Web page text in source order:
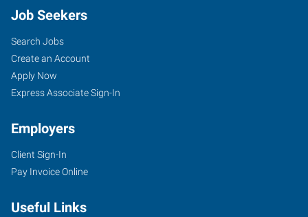
Job Seekers
Search Jobs
Create an Account
Apply Now
Express Associate Sign-In
Employers
Client Sign-In
Pay Invoice Online
Useful Links